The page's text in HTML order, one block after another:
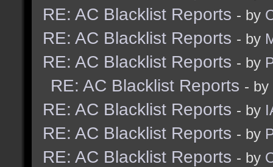
RE: AC Blacklist Reports - by
RE: AC Blacklist Reports - by
RE: AC Blacklist Reports - by
RE: AC Blacklist Reports - by
RE: AC Blacklist Reports - by
RE: AC Blacklist Reports - by
RE: AC Blacklist Reports - by